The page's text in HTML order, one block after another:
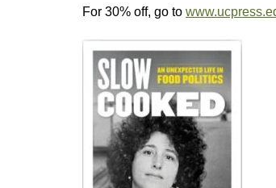
For 30% off, go to